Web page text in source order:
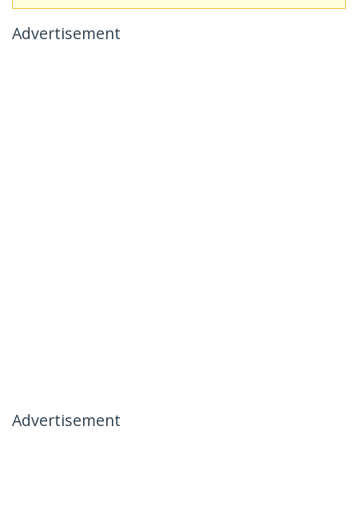
Advertisement
Advertisement